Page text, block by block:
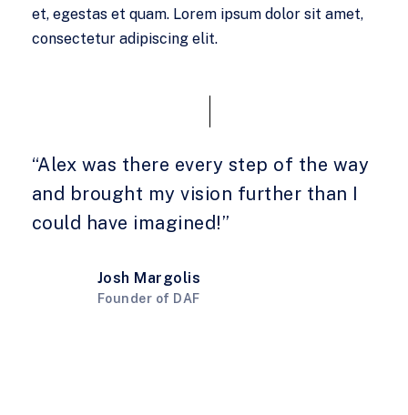
et, egestas et quam. Lorem ipsum dolor sit amet,
consectetur adipiscing elit.
“Alex was there every step of the way
and brought my vision further than I
could have imagined!”
Josh Margolis
Founder of DAF